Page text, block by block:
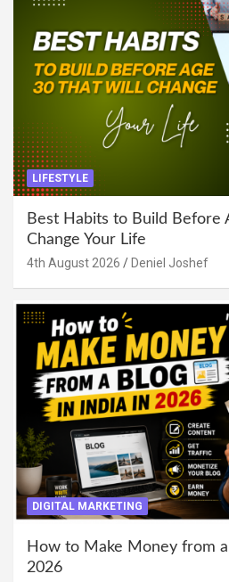
LIFESTYLE
Best Habits to Build Before
Change Your Life
4th August 2026 Deniel Joshef
DIGITAL MARKETING
How to Make Money from
2026